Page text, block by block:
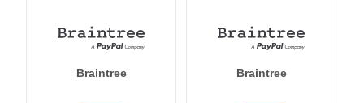
Braintree Braintree